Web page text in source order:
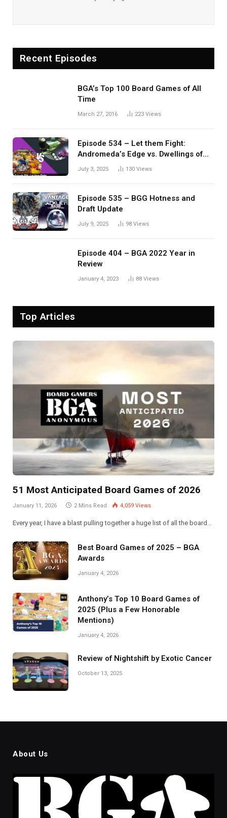
Recent Episodes
BGA’s Top 100 Board Games of All
Time
March 27, 2016 223 Views
Episode 534 – Let them Fight:
Andromeda’s Edge vs. Dwellings of
Eldervale
July 3, 2025 130 Views
Episode 535 – BGG Hotness and
Draft Update
July 9, 2025 98 Views
Episode 404 – BGA 2022 Year in
Review
January 4, 2023 88 Views
Top Articles
51 Most Anticipated Board Games of 2026
January 11, 2026 2 Mins Read 4,059 Views
Every year, I have a blast pulling together a huge list of all the board…
Best Board Games of 2025 – BGA
Awards
January 4, 2026
Anthony’s Top 10 Board Games of
2025 (Plus a Few Honorable
Mentions)
January 4, 2026
Review of Nightshift by Exotic Cancer
October 13, 2025
About Us